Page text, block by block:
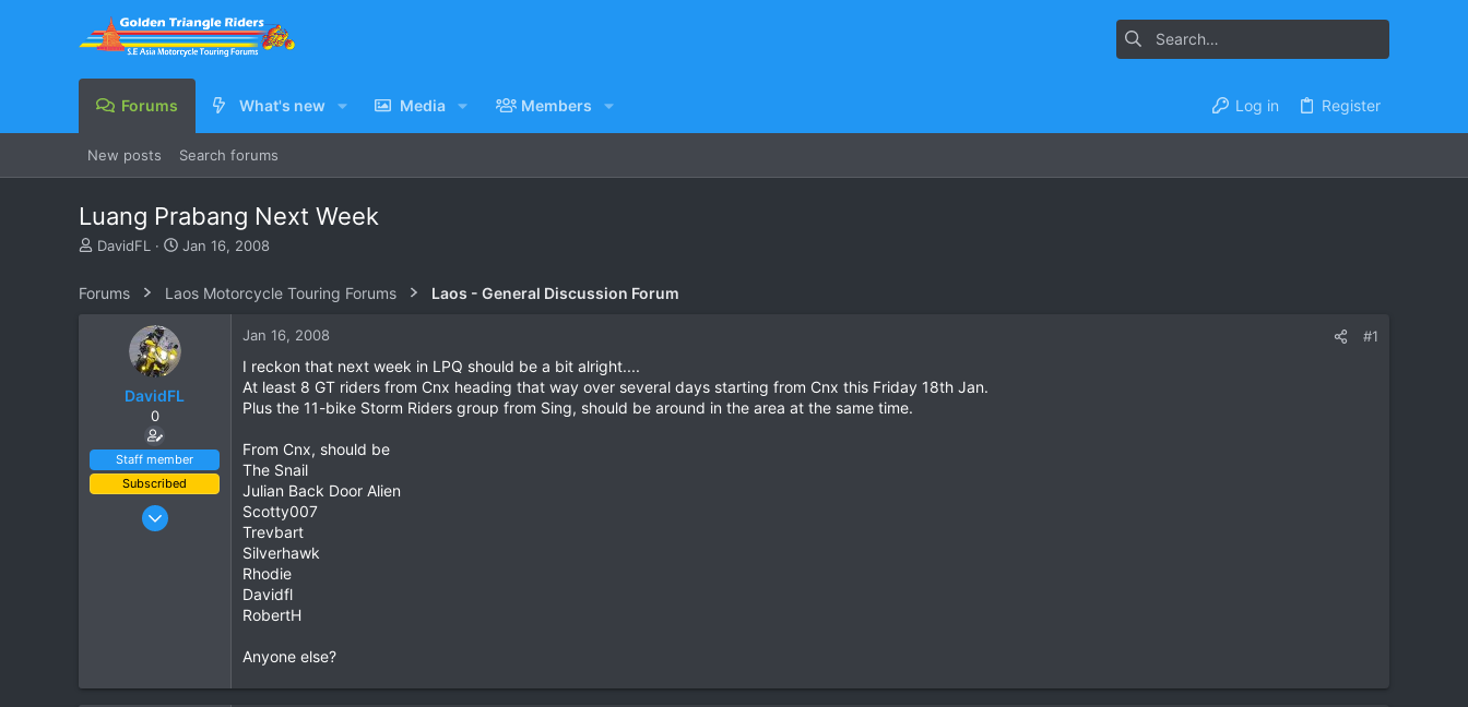
Forums What's new Media Members Log in Register
New posts Search forums
Luang Prabang Next Week
T
e
r
DavidFL
S
r
e
Jan 16, 2008
Forums Laos Motorcycle Touring Forums Laos - General Discussion Forum
DavidFL
0
Staff member
Subscribed
Jan 16, 2003
Jan 16, 2008 #1
I reckon that next week in LPQ should be a bit alright....
At least 8 GT riders from Cnx heading that way over several days starting from Cnx this Friday 18th Jan.
Plus the 11-bike Storm Riders group from Sing, should be around in the area at the same time.
From Cnx, should be
The Snail
Julian Back Door Alien
Scotty007
Trevbart
Silverhawk
Rhodie
Davidfl
RobertH
Anyone else?